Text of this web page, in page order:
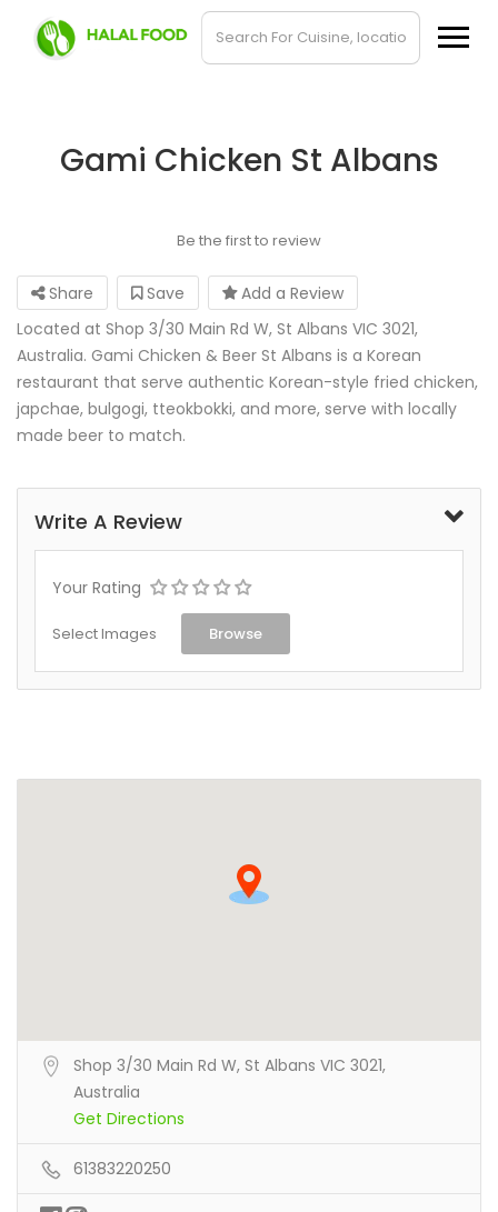
Gami Chicken St Albans
Be the first to review
Share Save
Add a Review
Located at Shop 3/30 Main Rd W, St Albans VIC 3021,
Australia. Gami Chicken & Beer St Albans is a Korean
restaurant that serve authentic Korean-style fried chicken,
japchae, bulgogi, tteokbokki, and more, serve with locally
made beer to match.
Write A Review
Your Rating
Select Images Browse
Shop 3/30 Main Rd W, St Albans VIC 3021,
Australia
Get Directions
61383220250